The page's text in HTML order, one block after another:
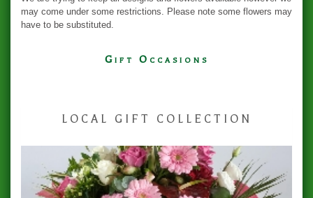
may come under some restrictions. Please note some flowers may
have to be substituted.
Gift Occasions
‌LOCAL GIFT COLLECTION